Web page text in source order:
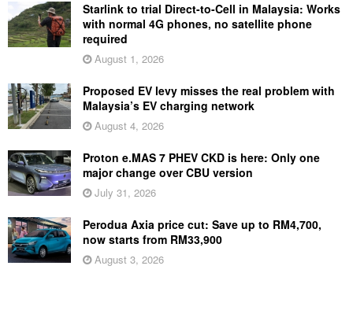
Starlink to trial Direct-to-Cell in Malaysia: Works
with normal 4G phones, no satellite phone
required
August 1, 2026
Proposed EV levy misses the real problem with
Malaysia’s EV charging network
August 4, 2026
Proton e.MAS 7 PHEV CKD is here: Only one
major change over CBU version
July 31, 2026
Perodua Axia price cut: Save up to RM4,700,
now starts from RM33,900
August 3, 2026